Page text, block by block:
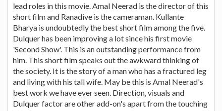
lead roles in this movie. Amal Neerad is the director of this
short film and Ranadive is the cameraman. Kullante
Bharya is undoubtedly the best short film among the five.
Dulquer has been improving a lot since his first movie
'Second Show'. This is an outstanding performance from
him. This short film speaks out the awkward thinking of
the society. It is the story of a man who has a fractured leg
and living with his tall wife. May be this is Amal Neerad's
best work we have ever seen. Direction, visuals and
Dulquer factor are other add-on's apart from the touching